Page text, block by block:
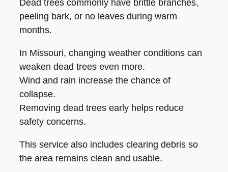
Dead trees commonly have brittle branches,
peeling bark, or no leaves during warm
months.
In Missouri, changing weather conditions can
weaken dead trees even more.
Wind and rain increase the chance of
collapse.
Removing dead trees early helps reduce
safety concerns.
This service also includes clearing debris so
the area remains clean and usable.